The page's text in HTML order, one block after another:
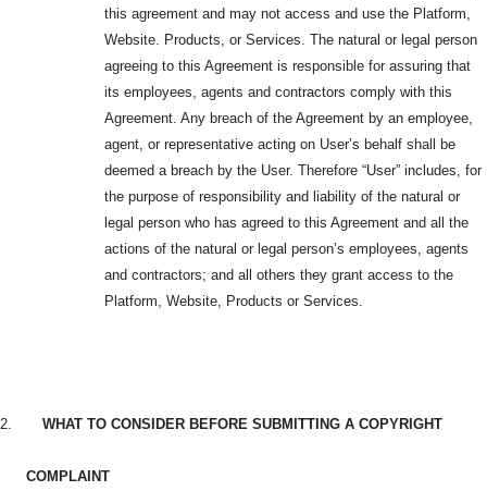
this agreement and may not access and use the Platform,
Website. Products, or Services. The natural or legal person
agreeing to this Agreement is responsible for assuring that
its employees, agents and contractors comply with this
Agreement. Any breach of the Agreement by an employee,
agent, or representative acting on User’s behalf shall be
deemed a breach by the User. Therefore “User” includes, for
the purpose of responsibility and liability of the natural or
legal person who has agreed to this Agreement and all the
actions of the natural or legal person’s employees, agents
and contractors; and all others they grant access to the
Platform, Website, Products or Services.
2. WHAT TO CONSIDER BEFORE SUBMITTING A COPYRIGHT
COMPLAINT